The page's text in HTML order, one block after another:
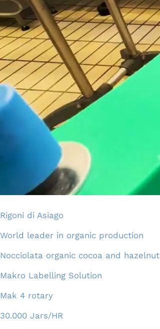
Rigoni di Asiago
World leader in organic production
Nocciolata organic cocoa and hazelnut
Makro Labelling Solution
Mak 4 rotary
30.000 Jars/HR